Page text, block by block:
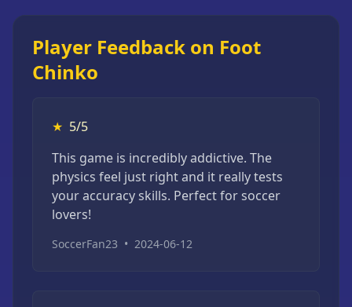
Player Feedback on Foot
Chinko
★ 5/5
This game is incredibly addictive. The
physics feel just right and it really tests
your accuracy skills. Perfect for soccer
lovers!
SoccerFan23 • 2024-06-12